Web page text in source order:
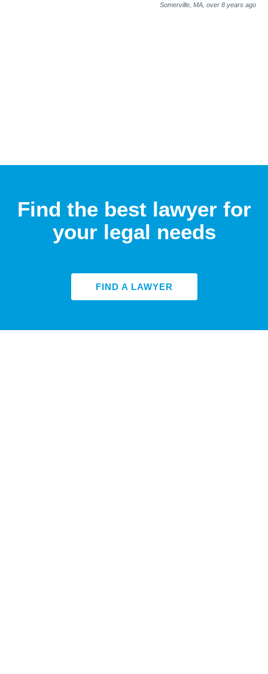
Somerville, MA, over 8 years ago
Find the best lawyer for
your legal needs
FIND A LAWYER